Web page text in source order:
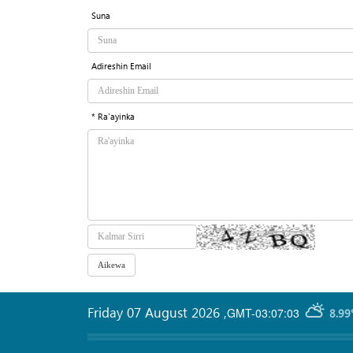
Suna
Adireshin Email
* Ra'ayinka
GMT-03:07:03
Friday 07 August 2026 ,